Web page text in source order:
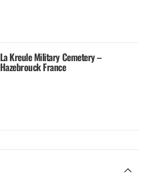
La Kreule Military Cemetery –
Hazebrouck France